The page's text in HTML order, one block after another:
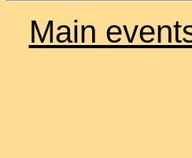
Main